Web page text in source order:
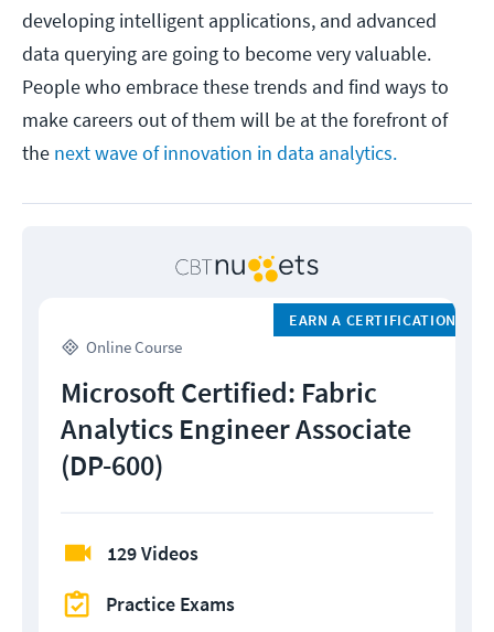
developing intelligent applications, and advanced
data querying are going to become very valuable.
People who embrace these trends and find ways to
make careers out of them will be at the forefront of
the next wave of innovation in data analytics.
Online Course
EARN A CERTIFICATION
Microsoft Certified: Fabric
Analytics Engineer Associate
(DP-600)
129 Videos
Practice Exams